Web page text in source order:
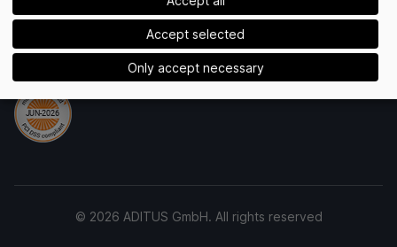
© 2026 ADITUS GmbH. All rights reserved
Only accept necessary
Accept selected